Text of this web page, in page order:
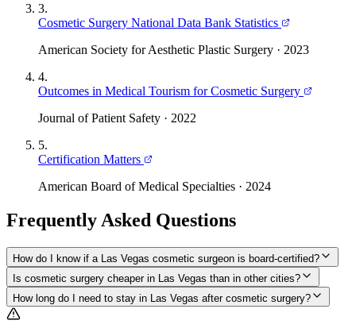
3.
Cosmetic Surgery National Data Bank Statistics
American Society for Aesthetic Plastic Surgery · 2023
4.
Outcomes in Medical Tourism for Cosmetic Surgery
Journal of Patient Safety · 2022
5.
Certification Matters
American Board of Medical Specialties · 2024
Frequently Asked Questions
How do I know if a Las Vegas cosmetic surgeon is board-certified?
Is cosmetic surgery cheaper in Las Vegas than in other cities?
How long do I need to stay in Las Vegas after cosmetic surgery?